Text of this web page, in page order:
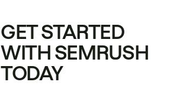
GET STARTED
WITH SEMRUSH
TODAY